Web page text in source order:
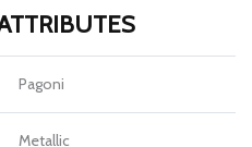
Pagoni
Metallic